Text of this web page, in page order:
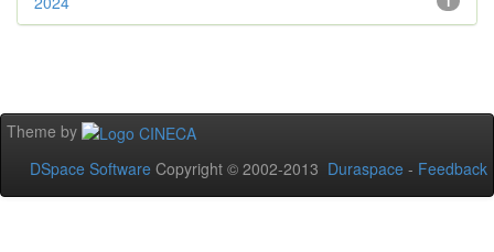
Theme by
DSpace Software Copyright © 2002-2013 Duraspace - Feedback